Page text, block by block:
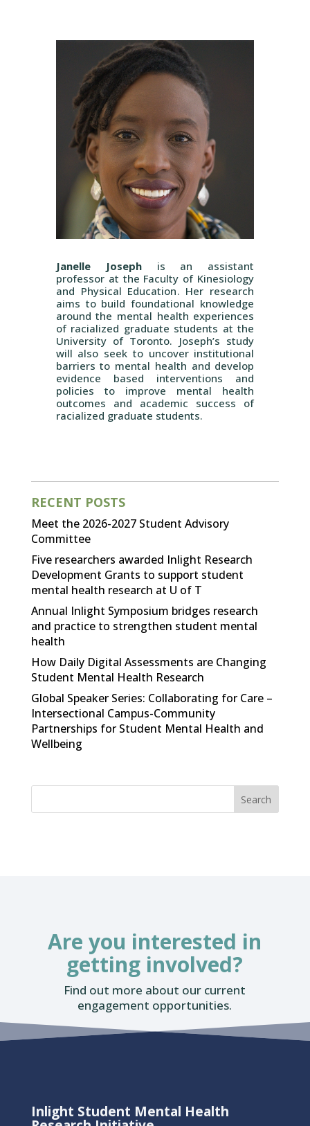
Janelle Josephis an assistant
professor at the Faculty of Kinesiology
and Physical Education. Her research
aims to build foundational knowledge
around the mental health experiences
of racialized graduate students at the
University of Toronto. Joseph’s study
will also seek to uncover institutional
barriers to mental health and develop
evidence based interventions and
policies to improve mental health
outcomes and academic success of
racialized graduate students.
RECENT POSTS
Meet the 2026-2027 Student Advisory
Committee
Five researchers awarded Inlight Research
Development Grants to support student
mental health research at U of T
Annual Inlight Symposium bridges research
and practice to strengthen student mental
health
How Daily Digital Assessments are Changing
Student Mental Health Research
Global Speaker Series: Collaborating for Care –
Intersectional Campus-Community
Partnerships for Student Mental Health and
Wellbeing
Are you interested in
getting involved?
Find out more about our current
engagement opportunities.
Inlight Student Mental Health